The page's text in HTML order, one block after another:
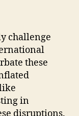
challenge
these
in